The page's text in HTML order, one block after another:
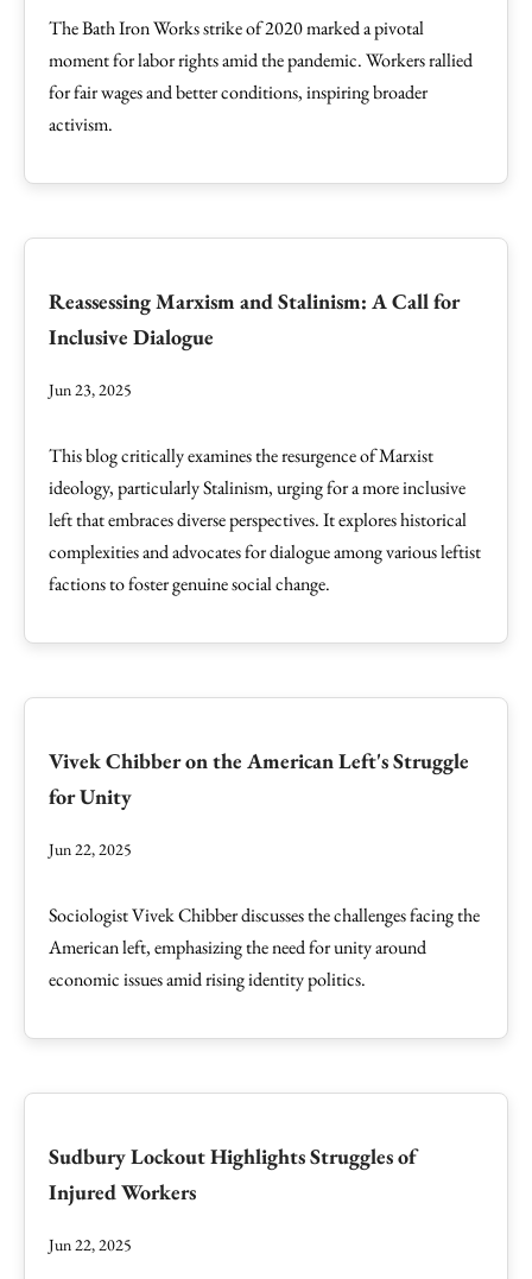
The Bath Iron Works strike of 2020 marked a pivotal
moment for labor rights amid the pandemic. Workers rallied
for fair wages and better conditions, inspiring broader
activism.
Reassessing Marxism and Stalinism: A Call for
Inclusive Dialogue
Jun 23, 2025
This blog critically examines the resurgence of Marxist
ideology, particularly Stalinism, urging for a more inclusive
left that embraces diverse perspectives. It explores historical
complexities and advocates for dialogue among various leftist
factions to foster genuine social change.
Vivek Chibber on the American Left's Struggle
for Unity
Jun 22, 2025
Sociologist Vivek Chibber discusses the challenges facing the
American left, emphasizing the need for unity around
economic issues amid rising identity politics.
Sudbury Lockout Highlights Struggles of
Injured Workers
Jun 22, 2025